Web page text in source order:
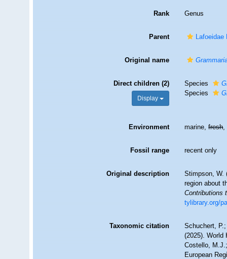
Rank Genus
Parent Lafoeidae
Original name
Direct children (2)
Display
Species
Species
Environment marine,fresh,
Fossil range recent only
Original description
Stimpson, W.
region about
Contributions
tylibrary.org/
Taxonomic citation
Schuchert,
(2025). World
Costello,
European